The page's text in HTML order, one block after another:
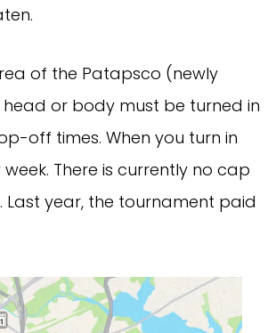
of the Patapsco (newly
or body must be turned in
off times. When you turn in
There is currently no cap
year, the tournament paid